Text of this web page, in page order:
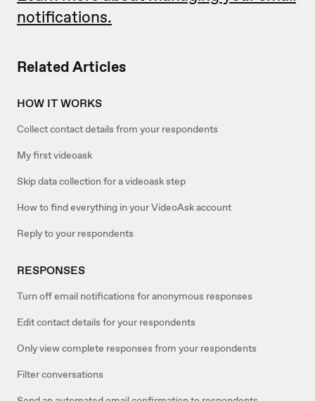
Related Articles
HOW IT WORKS
Collect contact details from your respondents
My first videoask
Skip data collection for a videoask step
How to find everything in your VideoAsk account
Reply to your respondents
RESPONSES
Turn off email notifications for anonymous responses
Edit contact details for your respondents
Only view complete responses from your respondents
Filter conversations
notifications.